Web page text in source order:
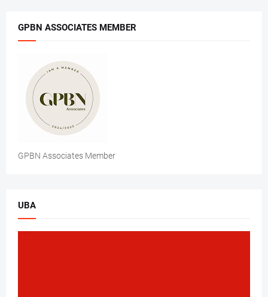
GPBN ASSOCIATES MEMBER
GPBN Associates Member
UBA